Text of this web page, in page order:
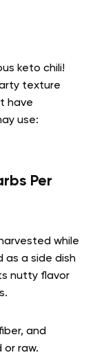
keto chili!
texture
have
use:
Per
while
as a side dish
nutty flavor
and
or raw.